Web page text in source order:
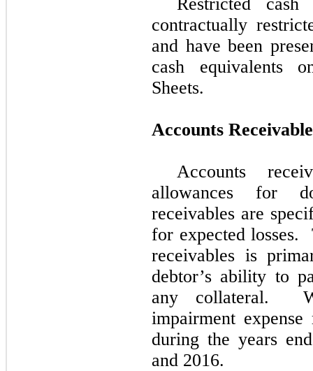
contractually
and have been
cash equivalents
Sheets.
Accounts Receivable
Accounts
allowances for
receivables are
for expected losses.
receivables is
debtor’s ability to
any collateral.
impairment
during theyears
and 2016.